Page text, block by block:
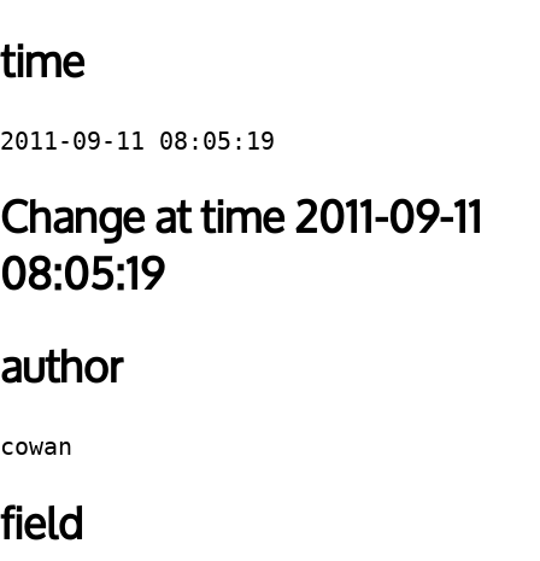
time
2011-09-11 08:05:19
Change at time 2011-09-11
08:05:19
author
cowan
field